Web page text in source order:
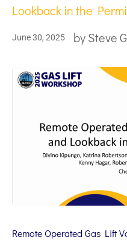
Lookback in the
June 30, 2025 bySteve
Remote Operated Gas Lift